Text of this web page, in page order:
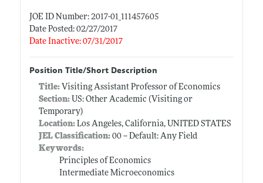
JOE ID Number: 2017-01_111457605
Date Posted: 02/27/2017
Date Inactive: 07/31/2017
Position Title/Short Description
Title: Visiting Assistant Professor of Economics
Section:US: Other Academic (Visiting or
Temporary)
Location:Los Angeles, California, UNITED STATES
JEL Classification:00 -- Default: Any Field
Keywords:
Principles of Economics
Intermediate Microeconomics